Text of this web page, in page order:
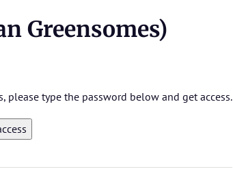
Greensomes)
please type the password below and get access.